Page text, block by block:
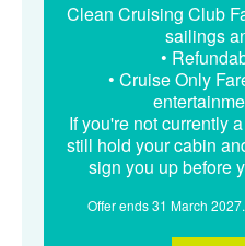
Clean Cruising Club
sailings
•
• Cruise Only
If you're not currently
still hold your cabin
sign you up before
Offer ends 31 March